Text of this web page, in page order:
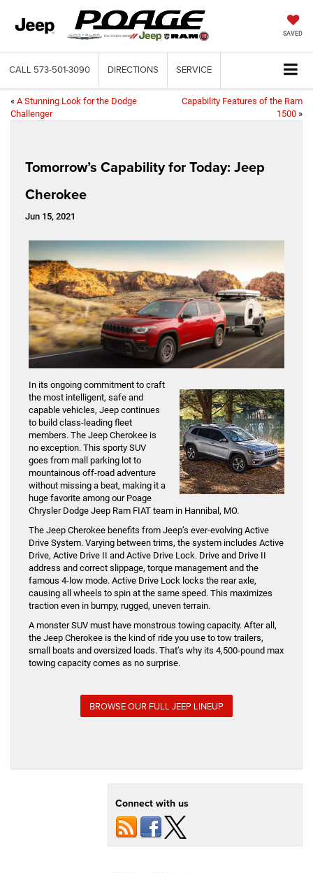
SAVED
CALL 573-501-3090 DIRECTIONS SERVICE
« A Stunning Look for the Dodge
Challenger
Capability Features of the Ram
1500 »
Tomorrow’s Capability for Today: Jeep
Cherokee
Jun 15, 2021
In its ongoing commitment to craft
the most intelligent, safe and
capable vehicles, Jeep continues
to build class-leading fleet
members. The Jeep Cherokee is
no exception. This sporty SUV
goes from mall parking lot to
mountainous off-road adventure
without missing a beat, making it a
huge favorite among our Poage
Chrysler Dodge Jeep Ram FIAT team in Hannibal, MO.
The Jeep Cherokee benefits from Jeep’s ever-evolving Active
Drive System. Varying between trims, the system includes Active
Drive, Active Drive II and Active Drive Lock. Drive and Drive II
address and correct slippage, torque management and the
famous 4-low mode. Active Drive Lock locks the rear axle,
causing all wheels to spin at the same speed. This maximizes
traction even in bumpy, rugged, uneven terrain.
A monster SUV must have monstrous towing capacity. After all,
the Jeep Cherokee is the kind of ride you use to tow trailers,
small boats and oversized loads. That’s why its 4,500-pound max
towing capacity comes as no surprise.
BROWSE OUR FULL JEEP LINEUP
Connect with us